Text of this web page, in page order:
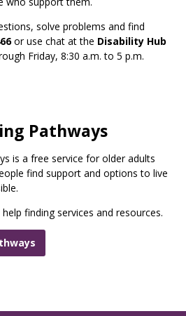
solve problems and find
or use chat at the Disability Hub
Friday, 8:30 a.m. to 5 p.m.
Pathways
is a free service for older adults
find support and options to live
finding services and resources.